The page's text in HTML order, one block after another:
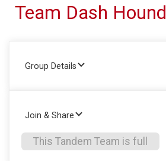
Team Dash Hound
Group Details
Join & Share
This Tandem Team is full